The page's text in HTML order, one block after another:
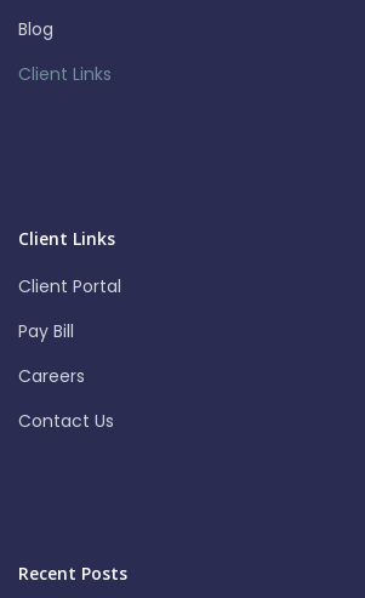
Blog
Client Links
Client Links
Client Portal
Pay Bill
Careers
Contact Us
Recent Posts